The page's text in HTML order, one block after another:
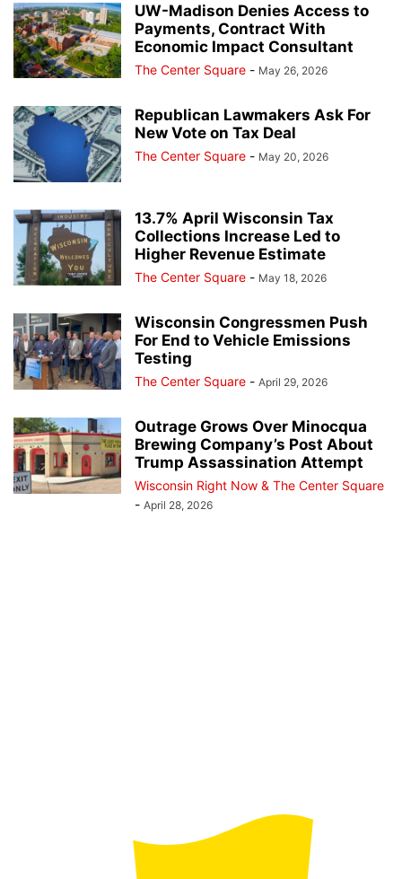
UW-Madison Denies Access to
Payments, Contract With
Economic Impact Consultant
The Center Square - May 26, 2026
Republican Lawmakers Ask For
New Vote on Tax Deal
The Center Square - May 20, 2026
13.7% April Wisconsin Tax
Collections Increase Led to
Higher Revenue Estimate
The Center Square - May 18, 2026
Wisconsin Congressmen Push
For End to Vehicle Emissions
Testing
The Center Square - April 29, 2026
Outrage Grows Over Minocqua
Brewing Company’s Post About
Trump Assassination Attempt
Wisconsin Right Now & The Center Square
- April 28, 2026